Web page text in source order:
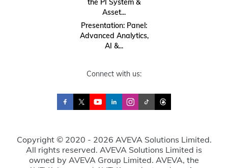
Asset...
Presentation: Panel:
Advanced Analytics,
AI &...
Connect with us:
Copyright © 2020 - 2026 AVEVA Solutions Limited.
All rights reserved. AVEVA Solutions Limited is
owned by AVEVA Group Limited. AVEVA, the